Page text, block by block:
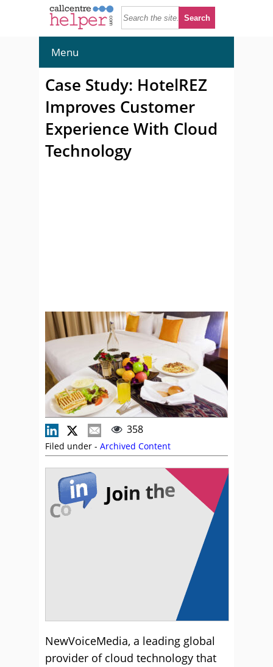
Menu
Case Study: HotelREZ
Improves Customer
Experience With Cloud
Technology
358
Filed under - Archived Content
NewVoiceMedia, a leading global
provider of cloud technology that